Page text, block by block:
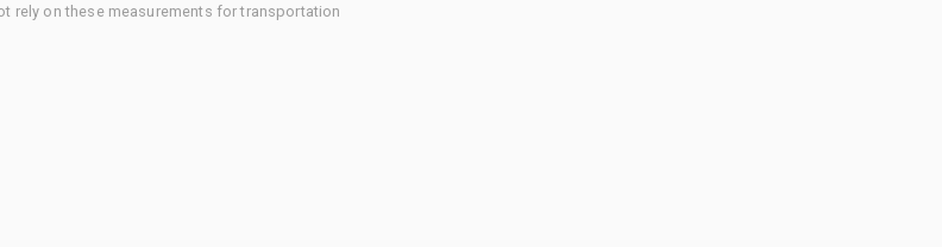
rely on these measurements for transportation